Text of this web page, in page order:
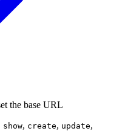
the base URL
show, create, update,